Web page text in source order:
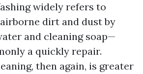
widely refers to
dirt and dust by
and cleaning soap—
a quickly repair.
then again, is greater